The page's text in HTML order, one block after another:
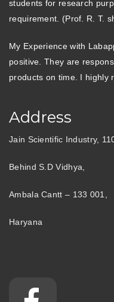
students for research
requirement. (Prof. R. T.
My Experience with
positive. They are
products on time. I highly
Address
Jain Scientific Industry,
Behind S.D Vidhya,
Ambala Cantt – 133 001,
Haryana